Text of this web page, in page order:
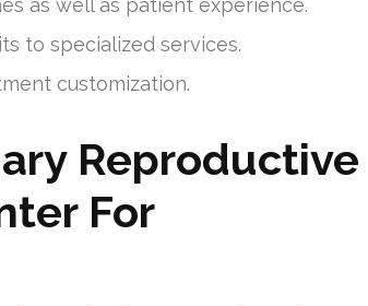
as well as patient experience.
to specialized services.
customization.
Reproductive
For